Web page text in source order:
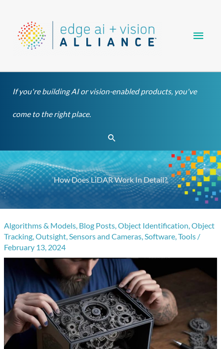
content
If you're building AI or vision-enabled products, you've
come to the right place.
Search
How Does LiDAR Work In Detail?
Algorithms & Models, Blog Posts,Object Identification,Object
Tracking,Outsight,Sensors and Cameras,Software,Tools /
February 13, 2024